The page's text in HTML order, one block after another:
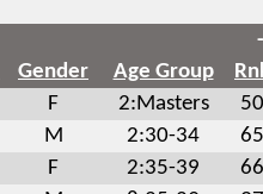
Gender Age Group
F 2:Masters 50
M 2:30-34 65
F 2:35-39 66